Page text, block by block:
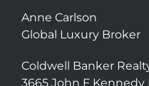
Anne Carlson
Global Luxury Broker
Coldwell Banker
3665 John F Kennedy